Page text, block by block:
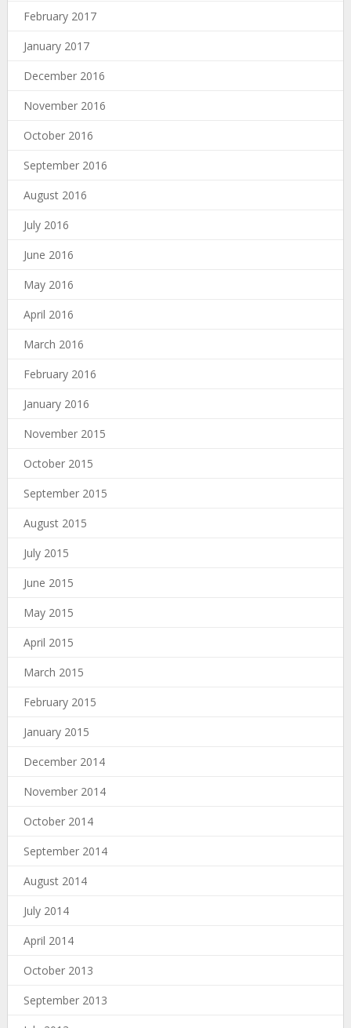
February 2017
January 2017
December 2016
November 2016
October 2016
September 2016
August 2016
July 2016
June 2016
May 2016
April 2016
March 2016
February 2016
January 2016
November 2015
October 2015
September 2015
August 2015
July 2015
June 2015
May 2015
April 2015
March 2015
February 2015
January 2015
December 2014
November 2014
October 2014
September 2014
August 2014
July 2014
April 2014
October 2013
September 2013